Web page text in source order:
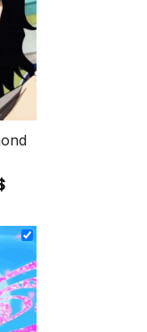
Price
18.85 $
through
54.85 $